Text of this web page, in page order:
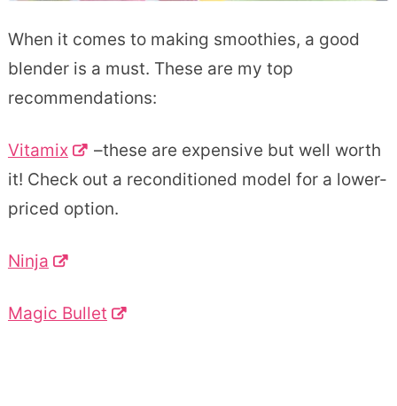
When it comes to making smoothies, a good
blender is a must. These are my top
recommendations:
Vitamix
–these are expensive but well worth
it! Check out a reconditioned model for a lower-
priced option.
Ninja
Magic Bullet